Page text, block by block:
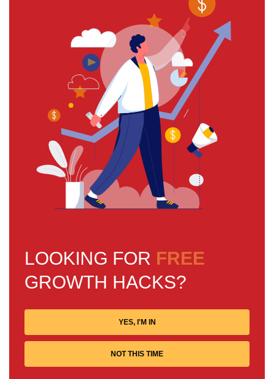
LOOKING FOR FREE
GROWTH HACKS?
YES, I'M IN
NOT THIS TIME